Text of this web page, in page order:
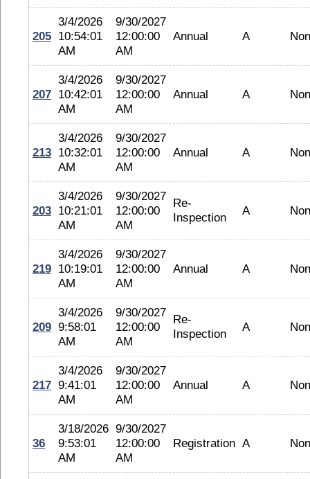
205
3/4/2026
10:54:01
AM
9/30/2027
12:00:00
AM
Annual A
207
3/4/2026
10:42:01
AM
9/30/2027
12:00:00
AM
Annual A
213
3/4/2026
10:32:01
AM
9/30/2027
12:00:00
AM
Annual A
203
3/4/2026
10:21:01
AM
9/30/2027
12:00:00
AM
Re-
Inspection
A
219
3/4/2026
10:19:01
AM
9/30/2027
12:00:00
AM
Annual A
209
3/4/2026
9:58:01
AM
9/30/2027
12:00:00
AM
Re-
Inspection
A
217
3/4/2026
9:41:01
AM
9/30/2027
12:00:00
AM
Annual A
36
3/18/2026
9:53:01
AM
9/30/2027
12:00:00
AM
Registration A